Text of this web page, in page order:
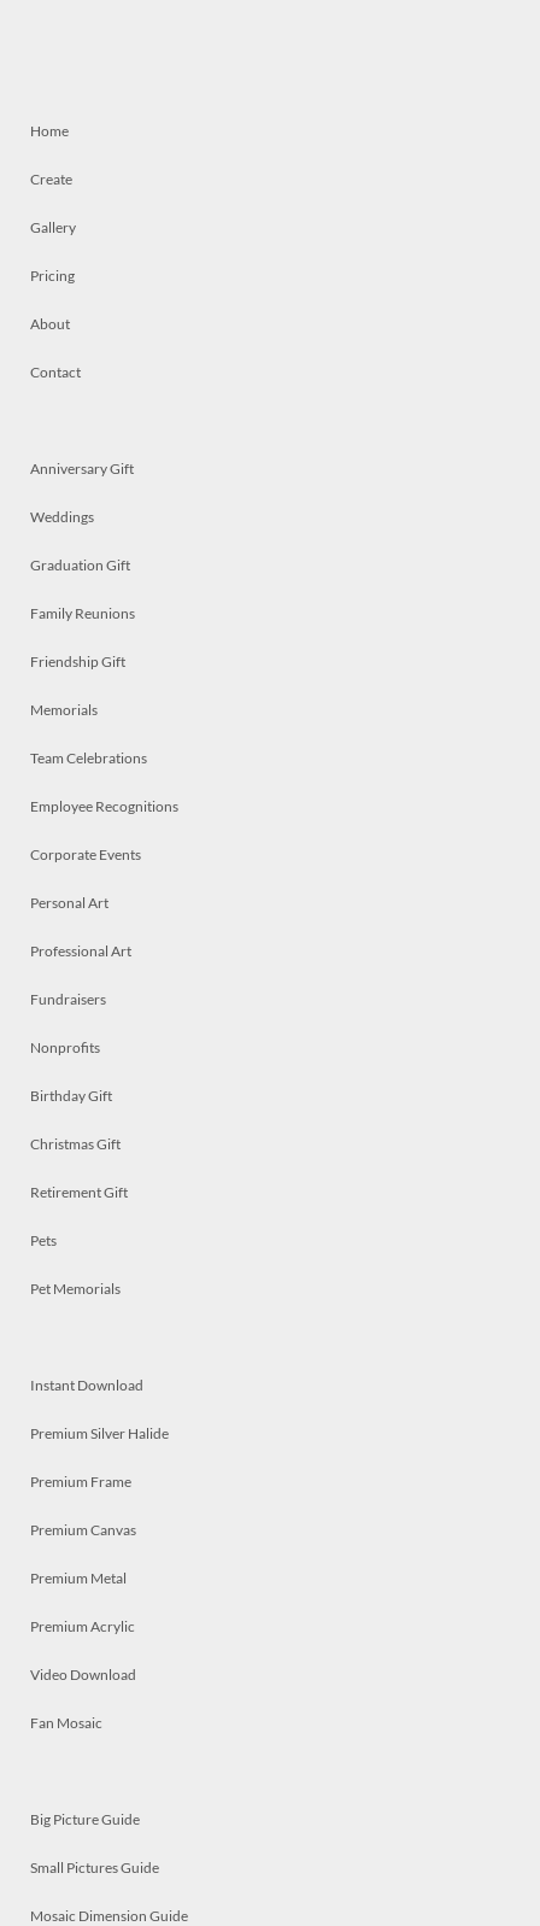
Home
Create
Gallery
Pricing
About
Contact
Anniversary Gift
Weddings
Graduation Gift
Family Reunions
Friendship Gift
Memorials
Team Celebrations
Employee Recognitions
Corporate Events
Personal Art
Professional Art
Fundraisers
Nonprofits
Birthday Gift
Christmas Gift
Retirement Gift
Pets
Pet Memorials
Instant Download
Premium Silver Halide
Premium Frame
Premium Canvas
Premium Metal
Premium Acrylic
Video Download
Fan Mosaic
Big Picture Guide
Small Pictures Guide
Mosaic Dimension Guide